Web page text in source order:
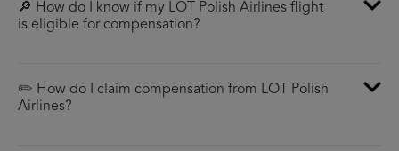
🔎 How do I know if my LOT Polish Airlines flight
is eligible for compensation?
✏️ How do I claim compensation from LOT Polish
Airlines?